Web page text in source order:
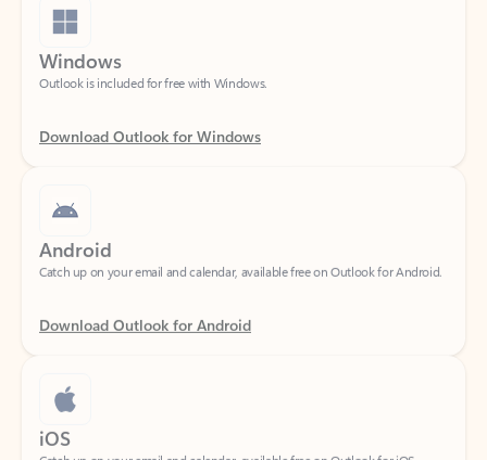
Windows
Outlook is included for free with Windows.
Download Outlook for Windows
Android
Download Outlook for Android
iOS
Catch up on your email and calendar, available free on Outlook for iOS.